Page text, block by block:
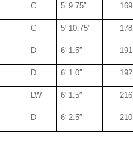
C 5′ 9.75″ 169
C 5′ 10.75″ 178
D 6′ 1.5″ 191
D 6′ 1.0″ 192
LW 6′ 1.5″ 216
D 6′ 2.5″ 210